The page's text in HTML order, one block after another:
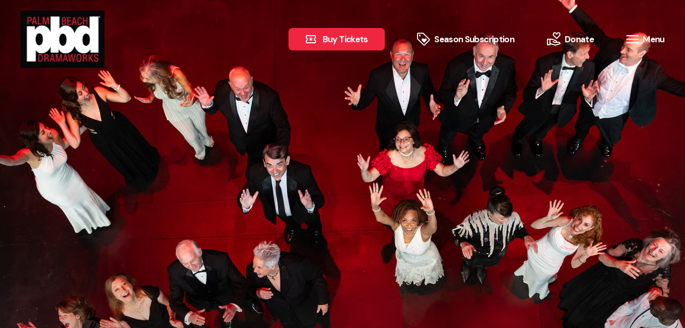
Buy Tickets Season Subscription Donate Menu